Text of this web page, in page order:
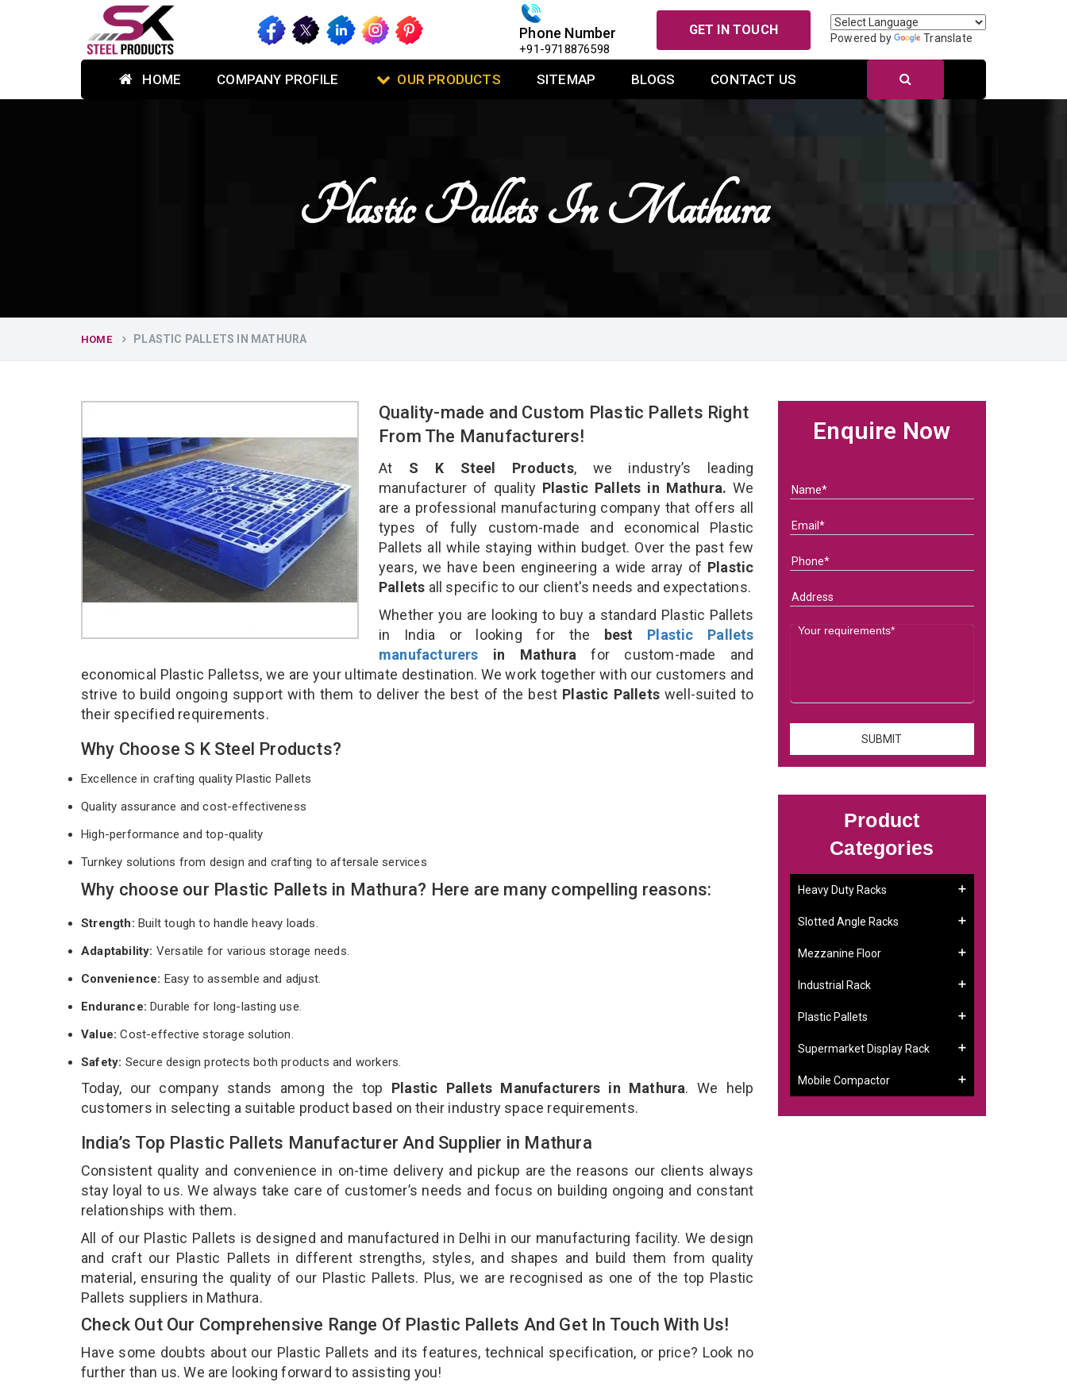
Phone Number
+91-9718876598
GET IN TOUCH
Powered by Translate
HOME COMPANY PROFILE OUR PRODUCTS SITEMAP BLOGS CONTACT US
Plastic Pallets In Mathura
HOME PLASTIC PALLETS IN MATHURA
Quality-made and Custom Plastic Pallets Right
From The Manufacturers!
At S K Steel Products, we industry’s leading
manufacturer of qualityPlastic Pallets in Mathura. We
are a professional manufacturing company that offers all
types of fully custom-made and economical Plastic
Pallets all while staying within budget. Over the past few
years, we have been engineering a wide array of Plastic
Pallets all specific to our client's needs and expectations.
Whether you are looking to buy a standard Plastic Pallets
in India or looking for the best Plastic Pallets
manufacturers in Mathura for custom-made and
economical Plastic Palletss, we are your ultimate destination. We work together with our customers and
strive to build ongoing support with them to deliver the best of the best Plastic Pallets well-suited to
their specified requirements.
Why Choose S K Steel Products?
Excellence in crafting quality Plastic Pallets
Quality assurance and cost-effectiveness
High-performance and top-quality
Turnkey solutions from design and crafting to aftersale services
Why choose our Plastic Pallets in Mathura? Here are many compelling reasons:
Strength: Built tough to handle heavy loads.
Adaptability: Versatile for various storage needs.
Convenience: Easy to assemble and adjust.
Endurance: Durable for long-lasting use.
Value:Cost-effective storage solution.
Safety: Secure design protects both products and workers.
Today, our company stands among the top Plastic Pallets Manufacturers in Mathura. We help
customers in selecting a suitable product based on their industry space requirements.
India’s Top Plastic Pallets Manufacturer And Supplier in Mathura
Consistent quality and convenience in on-time delivery and pickup are the reasons our clients always
stay loyal to us. We always take care of customer’s needs and focus on building ongoing and constant
relationships with them.
All of our Plastic Pallets is designed and manufactured in Delhi in our manufacturing facility. We design
and craft our Plastic Pallets in different strengths, styles, and shapes and build them from quality
material, ensuring the quality of our Plastic Pallets. Plus, we are recognised as one of the top Plastic
Pallets suppliers in Mathura.
Check Out Our Comprehensive Range Of Plastic Pallets And Get In Touch With Us!
Have some doubts about our Plastic Pallets and its features, technical specification, or price? Look no
further than us. We are looking forward to assisting you!
Enquire Now
Product
Categories
Heavy Duty Racks
Slotted Angle Racks
Mezzanine Floor
Industrial Rack
Plastic Pallets
Supermarket Display Rack
Mobile Compactor